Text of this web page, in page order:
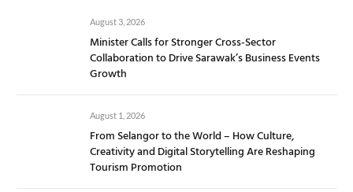
August 3, 2026
Minister Calls for Stronger Cross-Sector
Collaboration to Drive Sarawak’s Business Events
Growth
August 1, 2026
From Selangor to the World – How Culture,
Creativity and Digital Storytelling Are Reshaping
Tourism Promotion